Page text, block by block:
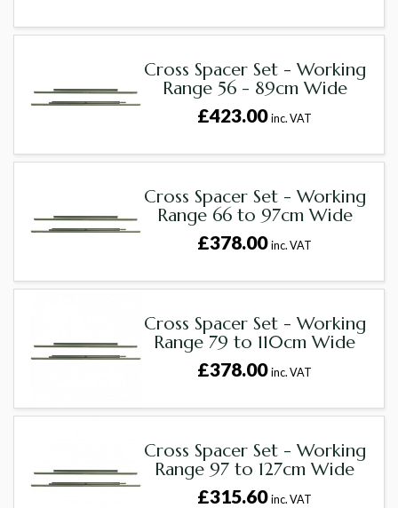
Cross Spacer Set - Working
Range 56 - 89cm Wide
£423.00inc. VAT
Cross Spacer Set - Working
Range 66 to 97cm Wide
£378.00inc. VAT
Cross Spacer Set - Working
Range 79 to 110cm Wide
£378.00inc. VAT
Cross Spacer Set - Working
Range 97 to 127cm Wide
£315.60inc. VAT